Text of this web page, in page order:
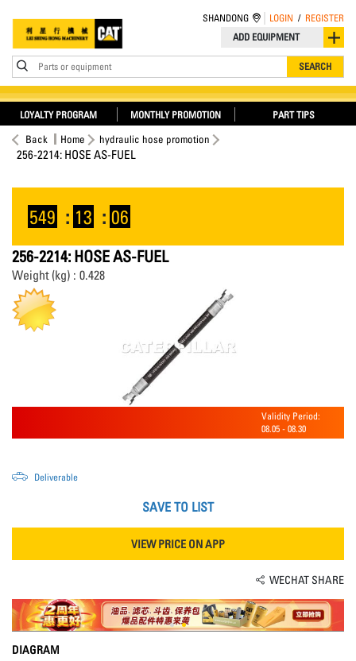
ADD EQUIPMENT
Parts or equipment SEARCH
SHANDONG LOGIN / REGISTER
LOYALTY PROGRAM MONTHLY PROMOTION PART TIPS
Back Home hydraulic hose promotion
256-2214: HOSE AS-FUEL
549 : 13 : 06
256-2214: HOSE AS-FUEL
Weight (kg) : 0.428
Validity Period:
08.05 - 08.30
Deliverable
SAVE TO LIST
VIEW PRICE ON APP
WECHAT SHARE
DIAGRAM